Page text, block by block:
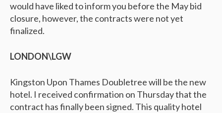
would have liked to inform you before the May bid
closure, however, the contracts were not yet
finalized.
LONDON\LGW
Kingston Upon Thames Doubletree will be the new
hotel. I received confirmation on Thursday that the
contract has finally been signed. This quality hotel